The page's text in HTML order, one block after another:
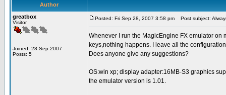
Author
greatbox
Visitor
Joined: 28 Sep 2007
Posts: 5
Posted: Fri Sep 28, 2007 3:58 pm Post subject:
Whenever I run the MagicEngine FX emulator on
keys,nothing happens. I leave all the
Does anyone give any suggestions?
OS:win xp; display adapter:16MB-S3 graphics
the emulator version is 1.01.